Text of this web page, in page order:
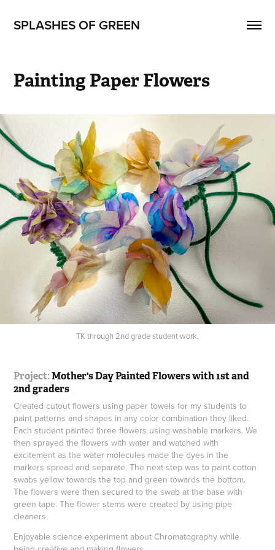
SPLASHES OF GREEN
Painting Paper Flowers
TK through 2nd grade student work.
Project:Mother's Day Painted Flowers with 1st and
2nd graders
Created cutout flowers using paper towels for my students to
paint patterns and shapes in any color combination they liked.
Each student painted three flowers using washable markers. We
then sprayed the flowers with water and watched with
excitement as the water molecules made the dyes in the
markers spread and separate. The next step was to paint cotton
swabs yellow towards the top and green towards the bottom.
The flowers were then secured to the swab at the base with
green tape. The flower stems were created by using pipe
cleaners.
Enjoyable science experiment about Chromatography while